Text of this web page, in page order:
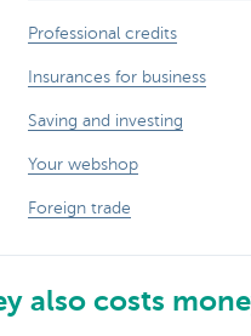
Professional credits
Insurances for business
Saving and investing
Your webshop
Foreign trade
also costs